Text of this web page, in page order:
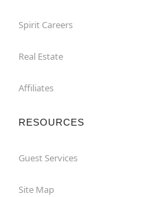
Spirit Careers
Real Estate
Affiliates
RESOURCES
Guest Services
Site Map